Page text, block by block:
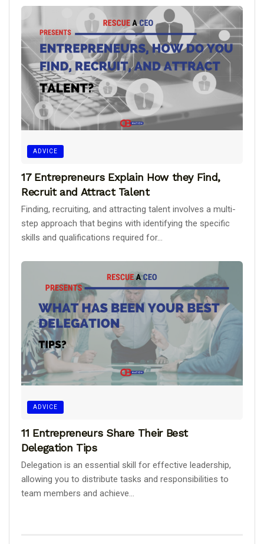
ADVICE
17 Entrepreneurs Explain How they Find,
Recruit and Attract Talent
Finding, recruiting, and attracting talent involves a multi-
step approach that begins with identifying the specific
skills and qualifications required for...
ADVICE
11 Entrepreneurs Share Their Best
Delegation Tips
Delegation is an essential skill for effective leadership,
allowing you to distribute tasks and responsibilities to
team members and achieve...